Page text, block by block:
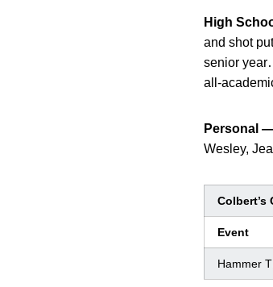
High
and shot
senior
all-
Personal
Wesley,
Colbert’s
Event
Hammer